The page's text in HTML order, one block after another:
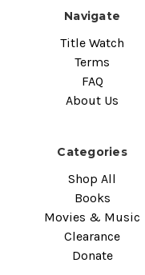
Navigate
Title Watch
Terms
FAQ
About Us
Categories
Shop All
Books
Movies & Music
Clearance
Donate